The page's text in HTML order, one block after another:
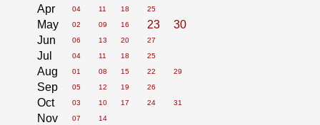
Apr 04 11 18 25
May 02 09 16 23
30
Jun
06 13 20 27
Jul 04 11 18 25
Aug 01 08 15 22 29
Sep 05 12 19 26
Oct 03 10 17 24 31
Nov 07 14